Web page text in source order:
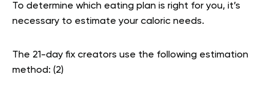
To determine which eating plan is right for you, it’s
necessary to estimate your caloric needs.
The 21-day fix creators use the following estimation
method: (2)